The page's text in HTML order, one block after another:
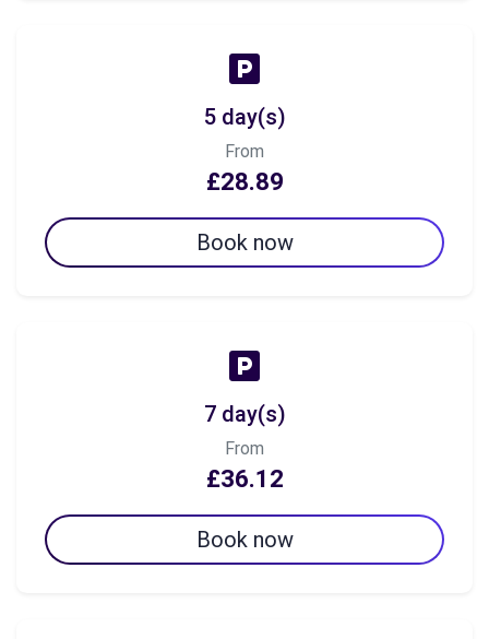
5 day(s)
From
£28.89
Book now
7 day(s)
From
£36.12
Book now